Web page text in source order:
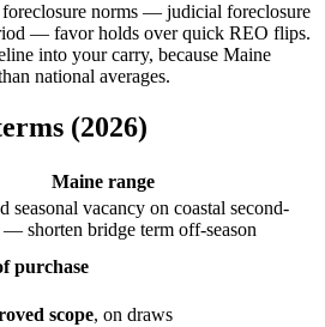
norms — judicial foreclosure
— favor holds over quick REO flips.
into your carry, because Maine
national averages.
(2026)
Maine range
seasonal vacancy on coastal second-
— shorten bridge term off-season
purchase
scope, on draws